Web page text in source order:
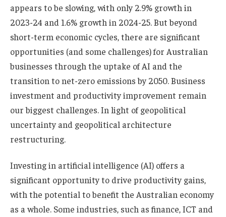
appears to be slowing, with only 2.9% growth in
2023-24 and 1.6% growth in 2024-25. But beyond
short-term economic cycles, there are significant
opportunities (and some challenges) for Australian
businesses through the uptake of AI and the
transition to net-zero emissions by 2050. Business
investment and productivity improvement remain
our biggest challenges. In light of geopolitical
uncertainty and geopolitical architecture
restructuring.
Investing in artificial intelligence (AI) offers a
significant opportunity to drive productivity gains,
with the potential to benefit the Australian economy
as a whole. Some industries, such as finance, ICT and